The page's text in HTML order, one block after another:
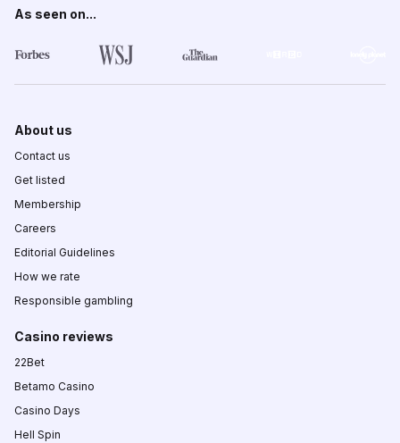
As seen on...
About us
Contact us
Get listed
Membership
Careers
Editorial Guidelines
How we rate
Responsible gambling
Casino reviews
22Bet
Betamo Casino
Casino Days
Hell Spin